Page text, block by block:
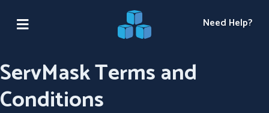
Need Help?
ServMask Terms and
Conditions